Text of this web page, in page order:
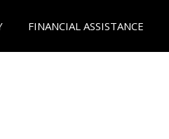
FINANCIAL ASSISTANCE